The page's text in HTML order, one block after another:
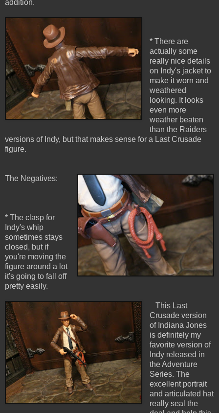
addition.
* There are
actually some
really nice details
on Indy's jacket to
make it worn and
weathered
looking. It looks
even more
weather beaten
than the Raiders
versions of Indy, but that makes sense for a Last Crusade
figure.
The Negatives:
* The clasp for
Indy's whip
sometimes stays
closed, but if
you're moving the
figure around a lot
it's going to fall off
pretty easily.
This Last
Crusade version
of Indiana Jones
is definitely my
favorite version of
Indy released in
the Adventure
Series. The
excellent portrait
and articulated hat
really seal the